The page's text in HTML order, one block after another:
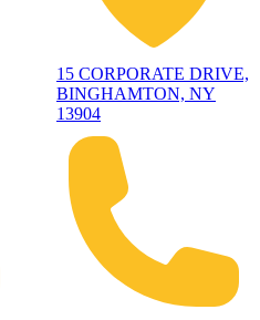
15 CORPORATE DRIVE,
BINGHAMTON, NY
13904